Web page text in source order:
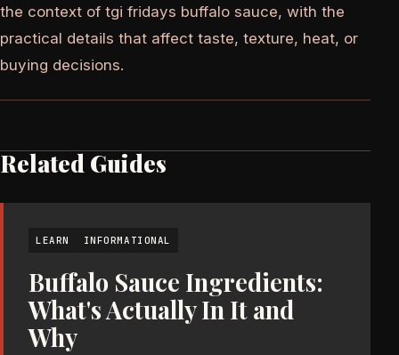
the context of tgi fridays buffalo sauce, with the
practical details that affect taste, texture, heat, or
buying decisions.
Related Guides
LEARN INFORMATIONAL
Buffalo Sauce Ingredients:
What's Actually In It and
Why